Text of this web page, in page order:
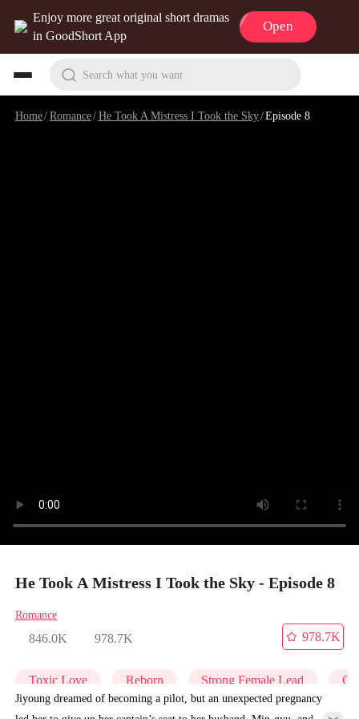
Enjoy more great original short dramas
in GoodShort App
Open
Search what you want
Home/Romance/He Took A Mistress I Took the Sky/Episode 8
He Took A Mistress I Took the Sky - Episode 8
Romance
846.0K 978.7K
978.7K
Toxic Love Reborn Strong Female Lead
Jiyoung dreamed of becoming a pilot, but an unexpected pregnancy